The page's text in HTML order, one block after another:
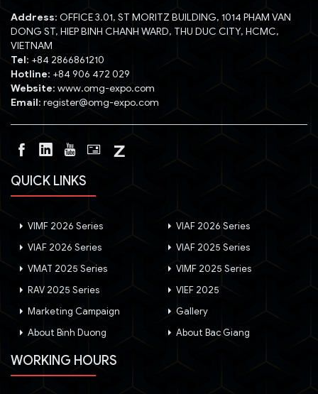
Address: OFFICE 3.01, ST MORITZ BUILDING, 1014 PHAM VAN
DONG ST, HIEP BINH CHANH WARD, THU DUC CITY, HCMC,
VIETNAM
Tel: +84 2866861210
Hotline: +84 906 472 029
Website: www.omg-expo.com
Email: register@omg-expo.com
QUICK LINKS
VIMF 2026 Series
VIAF 2026 Series
VIAF 2026 Series
VIAF 2025 Series
VMAT 2025 Series
VIMF 2025 Series
RAV 2025 Series
VIEF 2025
Marketing Campaign
Gallery
About Binh Duong
About Bac Giang
WORKING HOURS